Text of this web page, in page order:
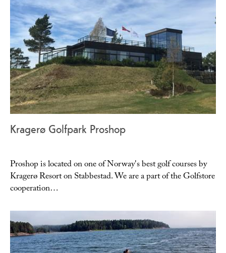
Kragerø Golfpark Proshop
Proshop is located on one of Norway's best golf courses by
Kragerø Resort on Stabbestad. We are a part of the Golfstore
cooperation…